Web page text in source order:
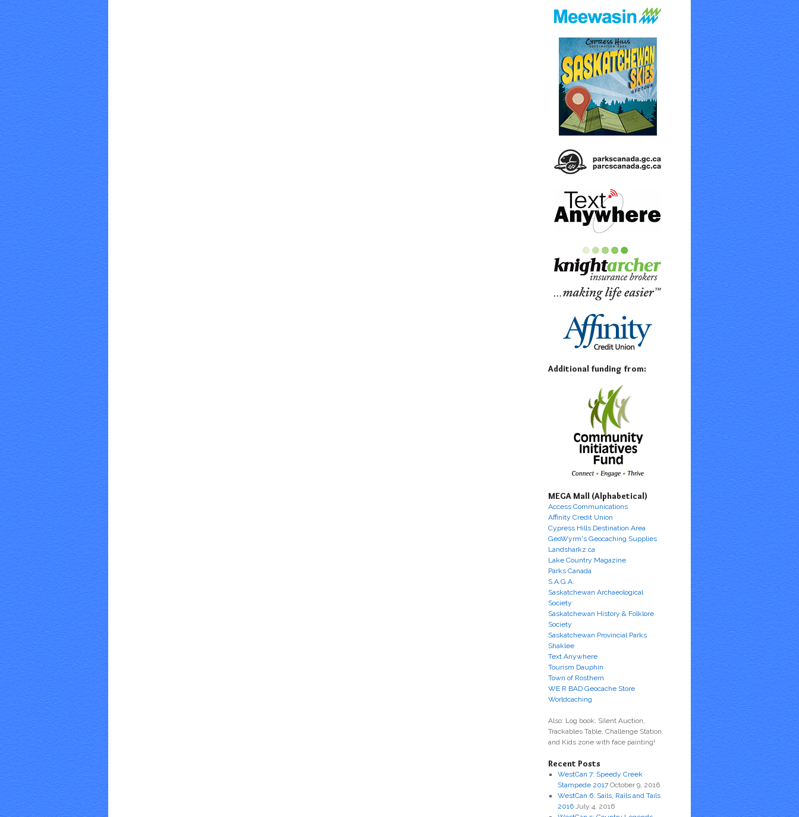
Additional funding from:
MEGA Mall (Alphabetical)
Access Communications
Affinity Credit Union
Cypress Hills Destination Area
GeoWyrm's Geocaching Supplies
Landsharkz.ca
Lake Country Magazine
Parks Canada
S.A.G.A.
Saskatchewan Archaeological
Society
Saskatchewan History & Folklore
Society
Saskatchewan Provincial Parks
Shaklee
Text Anywhere
Tourism Dauphin
Town of Rosthern
WE R BAD Geocache Store
Worldcaching
Also: Log book, Silent Auction,
Trackables Table, Challenge Station,
and Kids zone with face painting!
Recent Posts
WestCan 7: Speedy Creek
Stampede 2017 October 9, 2016
WestCan 6: Sails, Rails and Tails
2016 July 4, 2016